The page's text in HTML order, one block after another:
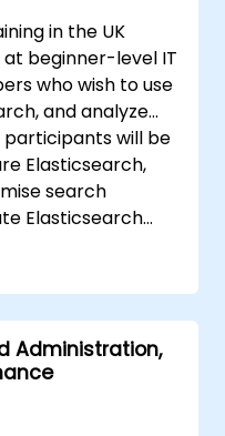
in the UK
beginner-level IT
who wish to use
and analyze
participants will be
Elasticsearch,
search
Elasticsearch
Administration,